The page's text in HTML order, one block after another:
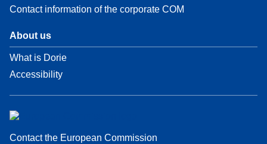
Contact information of the corporate COM
About us
What is Dorie
Accessibility
Contact the European Commission